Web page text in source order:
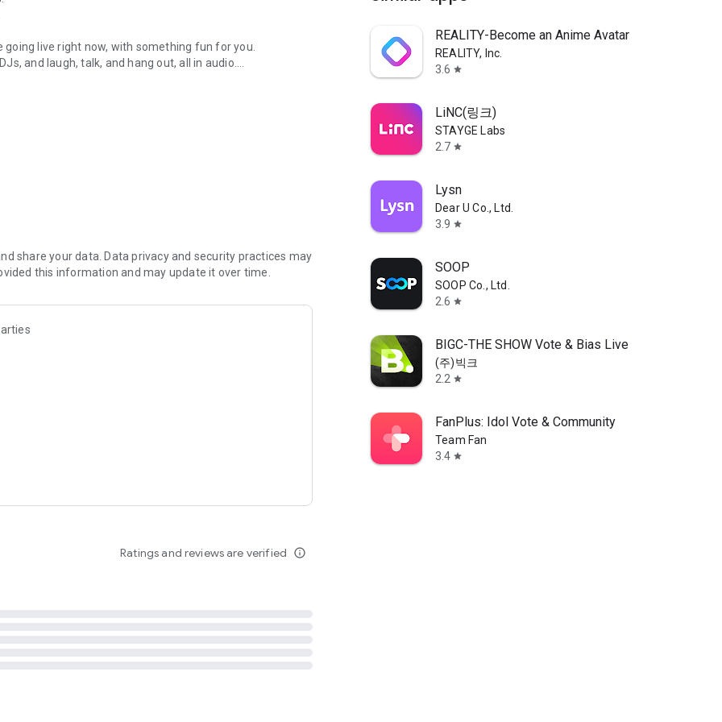
live right now, with something fun for you.
and laugh, talk, and hang out, all in audio.
novels with no screen needed.
secure, check out our community guidelines here:
share your data. Data privacy and security practices may
this information and may update it over time.
Ratings and reviews are verified info_outline
REALITY-Become an Anime Avatar
REALITY, Inc.
3.6 star
LiNC(링크)
STAYGE Labs
2.7 star
Lysn
Dear U Co., Ltd.
3.9 star
SOOP
SOOP Co., Ltd.
2.6 star
BIGC-THE SHOW Vote & Bias Live
(주)빅크
2.2 star
FanPlus: Idol Vote & Community
Team Fan
3.4 star